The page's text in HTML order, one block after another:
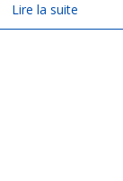
Lire la suite